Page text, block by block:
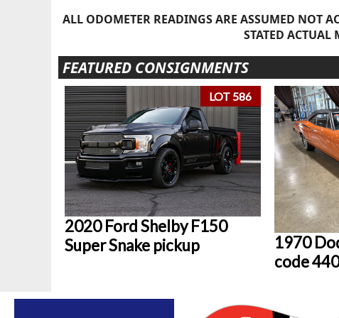
ALL ODOMETER READINGS ARE ASSUMED NOT
STATED ACTUAL
FEATURED CONSIGNMENTS
LOT 586
2020 Ford Shelby F150
Super Snake pickup
1970
code